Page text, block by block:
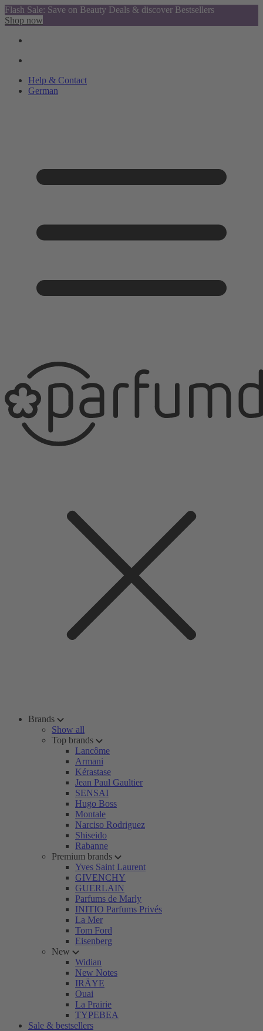
Flash Sale: Save on Beauty Deals & discover Bestsellers
Shop now
Help & Contact
German
Brands
Show all
Top brands
Lancôme
Armani
Kérastase
Jean Paul Gaultier
SENSAI
Hugo Boss
Montale
Narciso Rodriguez
Shiseido
Rabanne
Premium brands
Yves Saint Laurent
GIVENCHY
GUERLAIN
Parfums de Marly
INITIO Parfums Privés
La Mer
Tom Ford
Eisenberg
New
Widian
New Notes
IRÄYE
Ouai
La Prairie
TYPEBEA
Sale & bestsellers